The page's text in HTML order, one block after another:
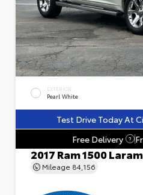
EXTERIOR
Pearl White
Test Drive Today At
Free Delivery
?
2017 Ram 1500
Mileage 84,156